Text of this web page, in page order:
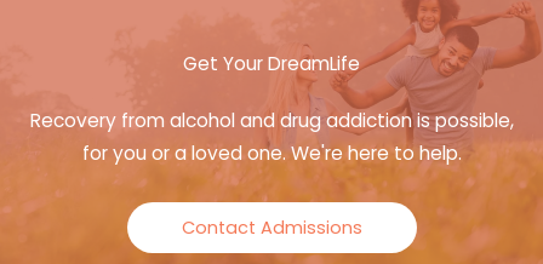
Get Your DreamLife
Recovery from alcohol and drug addiction is possible,
for you or a loved one. We're here to help.
Contact Admissions